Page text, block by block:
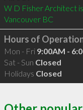
W D Fisher Architect
Vancouver BC
Hours of
Mon - Fri 9:00AM -
Sat - Sun Closed
Holidays Closed